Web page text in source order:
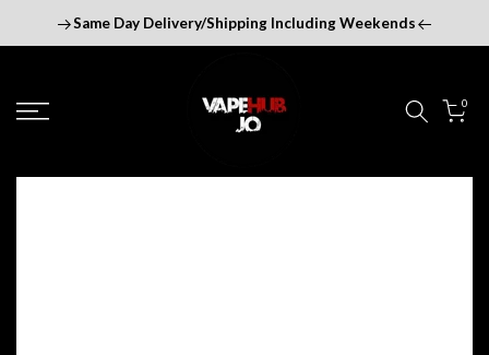
to
Same Day Delivery/Shipping Including Weekends
0